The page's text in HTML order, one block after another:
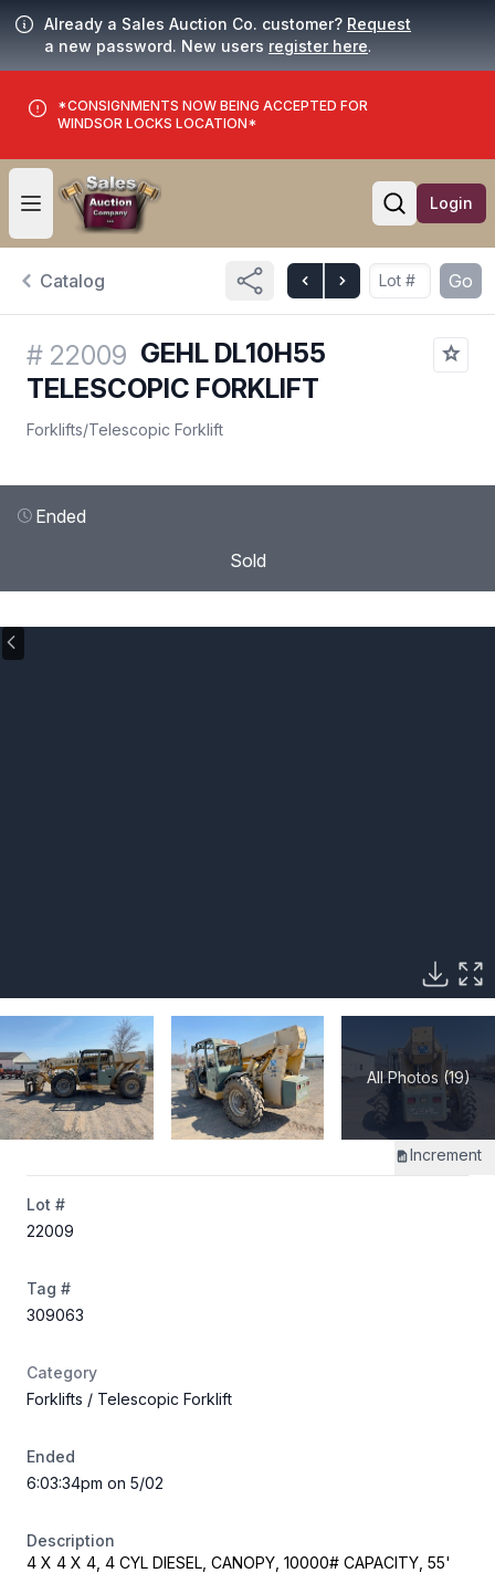
Already a Sales Auction Co. customer? Request
a new password. New users register here.
*CONSIGNMENTS NOW BEING ACCEPTED FOR
WINDSOR LOCKS LOCATION*
Open user menu
Open
Login
Catalog Go
# 22009 GEHL DL10H55
TELESCOPIC FORKLIFT
Forklifts/Telescopic Forklift
Ended
Sold
All Photos (19)
Increment
Lot #
22009
Tag #
309063
Category
Forklifts / Telescopic Forklift
Ended
6:03:34pm on 5/02
Description
4 X 4 X 4, 4 CYL DIESEL, CANOPY, 10000# CAPACITY, 55'